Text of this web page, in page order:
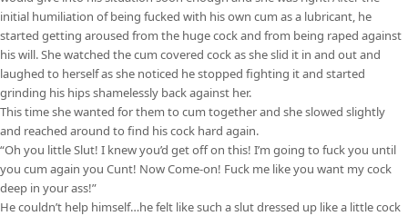
initial humiliation of being fucked with his own cum as a lubricant, he
started getting aroused from the huge cock and from being raped against
his will. She watched the cum covered cock as she slid it in and out and
laughed to herself as she noticed he stopped fighting it and started
grinding his hips shamelessly back against her.
This time she wanted for them to cum together and she slowed slightly
and reached around to find his cock hard again.
“Oh you little Slut! I knew you’d get off on this! I’m going to fuck you until
you cum again you Cunt! Now Come-on! Fuck me like you want my cock
deep in your ass!”
He couldn’t help himself…he felt like such a slut dressed up like a little cock